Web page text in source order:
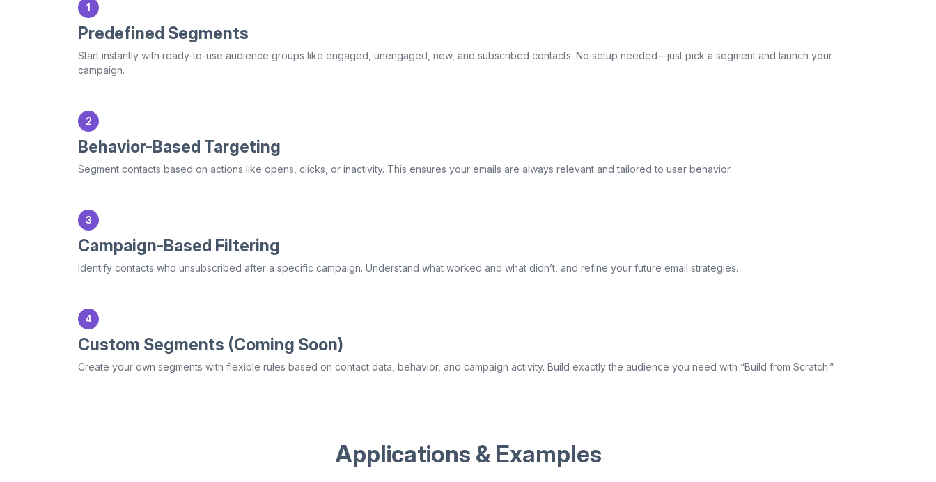
1
Predefined Segments
Start instantly with ready-to-use audience groups like engaged, unengaged, new, and subscribed contacts. No setup needed—just pick a segment and launch your
campaign.
2
Behavior-Based Targeting
Segment contacts based on actions like opens, clicks, or inactivity. This ensures your emails are always relevant and tailored to user behavior.
3
Campaign-Based Filtering
Identify contacts who unsubscribed after a specific campaign. Understand what worked and what didn’t, and refine your future email strategies.
4
Custom Segments (Coming Soon)
Create your own segments with flexible rules based on contact data, behavior, and campaign activity. Build exactly the audience you need with “Build from Scratch.”
Applications & Examples